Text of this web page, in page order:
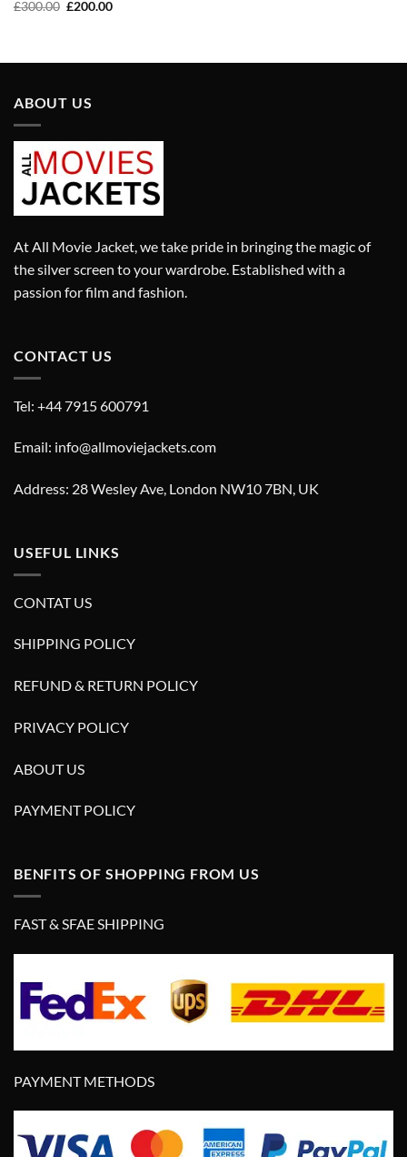
£300.00 Original
£200.00Current
ABOUT US
At All Movie Jacket, we take pride in bringing the magic of
the silver screen to your wardrobe. Established with a
passion for film and fashion.
CONTACT US
Tel: +44 7915 600791
Email: info@allmoviejackets.com
Address: 28 Wesley Ave, London NW10 7BN, UK
USEFUL LINKS
CONTAT US
SHIPPING POLICY
REFUND & RETURN POLICY
PRIVACY POLICY
ABOUT US
PAYMENT POLICY
BENFITS OF SHOPPING FROM US
FAST & SFAE SHIPPING
PAYMENT METHODS